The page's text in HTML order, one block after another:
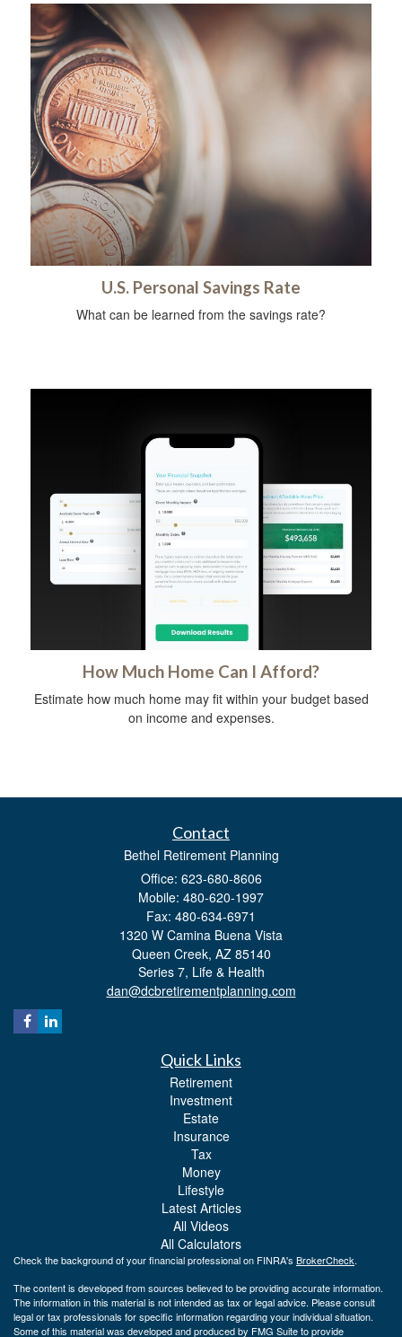
U.S. Personal Savings Rate
What can be learned from the savings rate?
How Much Home Can I Afford?
Estimate how much home may fit within your budget based
on income and expenses.
Contact
Bethel Retirement Planning
Office: 623-680-8606
Mobile: 480-620-1997
Fax: 480-634-6971
1320 W Camina Buena Vista
Queen Creek, AZ 85140
Series 7, Life & Health
dan@dcbretirementplanning.com
Quick Links
Retirement
Investment
Estate
Insurance
Tax
Money
Lifestyle
Latest Articles
All Videos
All Calculators
Check the background of your financial professional on FINRA's BrokerCheck.
The content is developed from sources believed to be providing accurate information.
The information in this material is not intended as tax or legal advice. Please consult
legal or tax professionals for specific information regarding your individual situation.
Some of this material was developed and produced by FMG Suite to provide